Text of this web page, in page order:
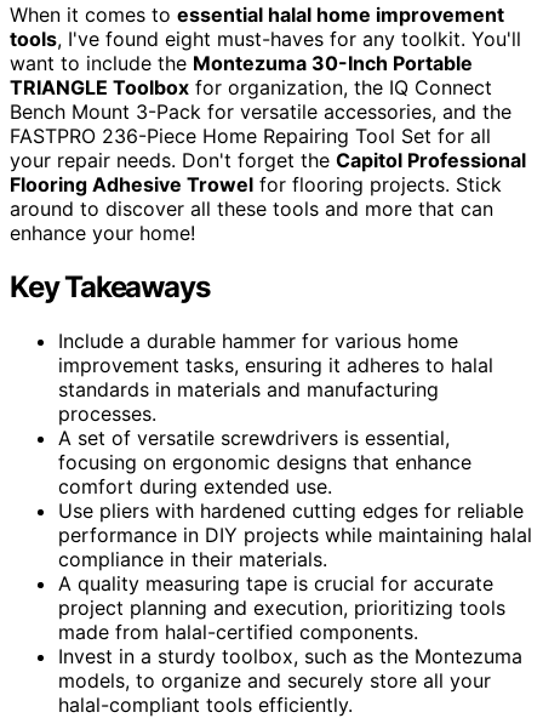
When it comes to essential halal home improvement
tools, I've found eight must-haves for any toolkit. You'll
want to include the Montezuma 30-Inch Portable
TRIANGLE Toolbox for organization, the IQ Connect
Bench Mount 3-Pack for versatile accessories, and the
FASTPRO 236-Piece Home Repairing Tool Set for all
your repair needs. Don't forget the Capitol Professional
Flooring Adhesive Trowel for flooring projects. Stick
around to discover all these tools and more that can
enhance your home!
Key Takeaways
Include a durable hammer for various home
improvement tasks, ensuring it adheres to halal
standards in materials and manufacturing
processes.
A set of versatile screwdrivers is essential,
focusing on ergonomic designs that enhance
comfort during extended use.
Use pliers with hardened cutting edges for reliable
performance in DIY projects while maintaining halal
compliance in their materials.
A quality measuring tape is crucial for accurate
project planning and execution, prioritizing tools
made from halal-certified components.
Invest in a sturdy toolbox, such as the Montezuma
models, to organize and securely store all your
halal-compliant tools efficiently.